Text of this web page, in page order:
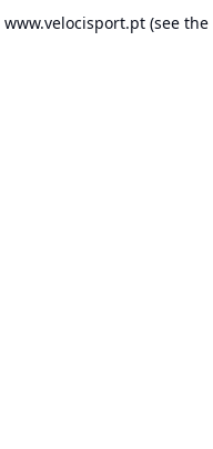
www.velocisport.pt(see the